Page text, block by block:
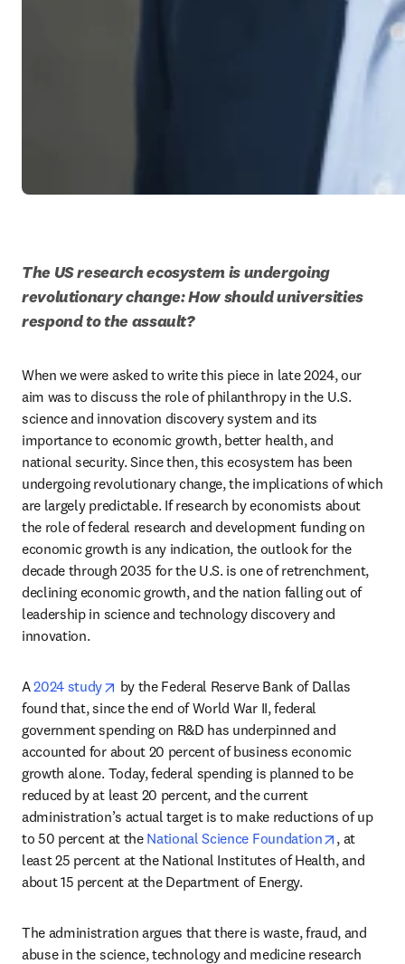
The US research ecosystem is undergoing
revolutionary change: How should universities
respond to the assault?
When we were asked to write this piece in late 2024, our
aim was to discuss the role of philanthropy in the U.S.
science and innovation discovery system and its
importance to economic growth, better health, and
national security. Since then, this ecosystem has been
undergoing revolutionary change, the implications of which
are largely predictable. If research by economists about
the role of federal research and development funding on
economic growth is any indication, the outlook for the
decade through 2035 for the U.S. is one of retrenchment,
declining economic growth, and the nation falling out of
leadership in science and technology discovery and
innovation.
A 2024 study opens in new tab/window
by the Federal Reserve Bank of Dallas
found that, since the end of World War II, federal
government spending on R&D has underpinned and
accounted for about 20 percent of business economic
growth alone. Today, federal spending is planned to be
reduced by at least 20 percent, and the current
administration’s actual target is to make reductions of up
to 50 percent at the National Science Foundation opens in
, at
least 25 percent at the National Institutes of Health, and
about 15 percent at the Department of Energy.
The administration argues that there is waste, fraud, and
abuse in the science, technology and medicine research